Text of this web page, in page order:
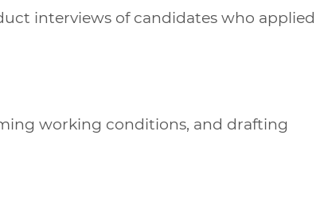
interviews of candidates who applied
working conditions, and drafting